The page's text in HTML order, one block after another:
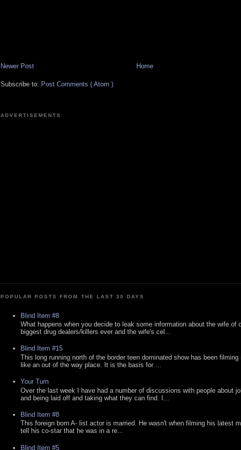
Newer Post Home
Subscribe to: Post Comments ( Atom )
ADVERTISEMENTS
POPULAR POSTS FROM THE LAST 30 DAYS
Blind Item #8
What happens when you decide to leak some information about the wife of
biggest drug dealers/killers ever and the wife's cel...
Blind Item #15
This long running north of the border teen dominated show has been filming
like an out of the way place. It is the basis for ...
Your Turn
Over the last week I have had a number of discussions with people about
and being laid off and taking what they can find. I...
Blind Item #8
This foreign born A- list actor is married. He wasn't when filming his latest
tell his co-star that he was in a re...
Blind Item #5